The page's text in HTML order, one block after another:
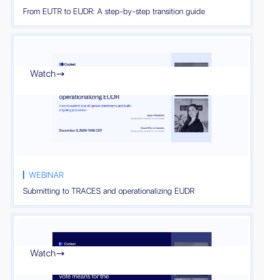
From EUTR to EUDR: A step-by-step transition guide
WEBINAR
Submitting to TRACES and operationalizing EUDR
Watch
Watch